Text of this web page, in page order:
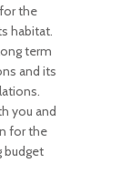
the
habitat.
term
and its
you and
for the
budget